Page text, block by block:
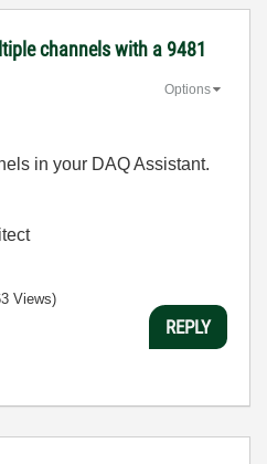
channels with a 9481
Options
in your DAQ Assistant.
Views)
REPLY